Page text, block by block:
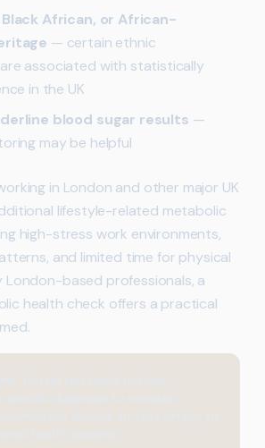
African, or African-
— certain ethnic
associated with statistically
in the UK
blood sugar results —
may be helpful
in London and other major UK
lifestyle-related metabolic
high-stress work environments,
and limited time for physical
London-based professionals, a
health check offers a practical